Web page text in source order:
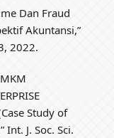
Dan Fraud
Akuntansi,”
2022.
Study of
J. Soc. Sci.